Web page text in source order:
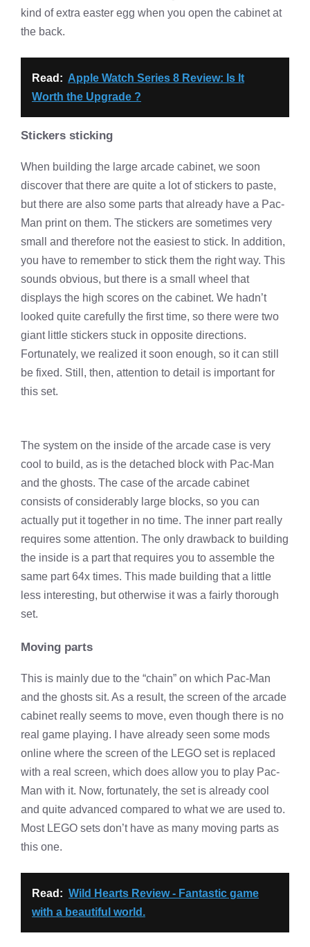
kind of extra easter egg when you open the cabinet at
the back.
Read: Apple Watch Series 8 Review: Is It
Worth the Upgrade ?
Stickers sticking
When building the large arcade cabinet, we soon
discover that there are quite a lot of stickers to paste,
but there are also some parts that already have a Pac-
Man print on them. The stickers are sometimes very
small and therefore not the easiest to stick. In addition,
you have to remember to stick them the right way. This
sounds obvious, but there is a small wheel that
displays the high scores on the cabinet. We hadn’t
looked quite carefully the first time, so there were two
giant little stickers stuck in opposite directions.
Fortunately, we realized it soon enough, so it can still
be fixed. Still, then, attention to detail is important for
this set.
The system on the inside of the arcade case is very
cool to build, as is the detached block with Pac-Man
and the ghosts. The case of the arcade cabinet
consists of considerably large blocks, so you can
actually put it together in no time. The inner part really
requires some attention. The only drawback to building
the inside is a part that requires you to assemble the
same part 64x times. This made building that a little
less interesting, but otherwise it was a fairly thorough
set.
Moving parts
This is mainly due to the “chain” on which Pac-Man
and the ghosts sit. As a result, the screen of the arcade
cabinet really seems to move, even though there is no
real game playing. I have already seen some mods
online where the screen of the LEGO set is replaced
with a real screen, which does allow you to play Pac-
Man with it. Now, fortunately, the set is already cool
and quite advanced compared to what we are used to.
Most LEGO sets don’t have as many moving parts as
this one.
Read: Wild Hearts Review - Fantastic game
with a beautiful world.